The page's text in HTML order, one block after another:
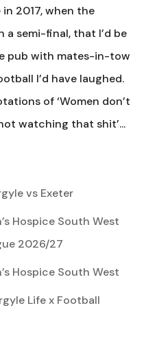
in 2017, when the
a semi-final, that I’d be
pub with mates-in-tow
I’d have laughed.
of ‘Women don’t
watching that shit’...
vs Exeter
Hospice South West
2026/27
Hospice South West
Life x Football